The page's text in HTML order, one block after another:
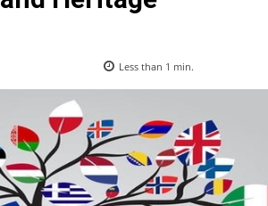
Less than 1 min.